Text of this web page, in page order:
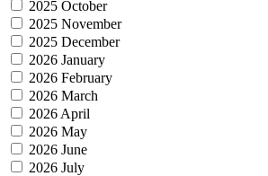
2025 October
2025 November
2025 December
2026 January
2026 February
2026 March
2026 April
2026 May
2026 June
2026 July